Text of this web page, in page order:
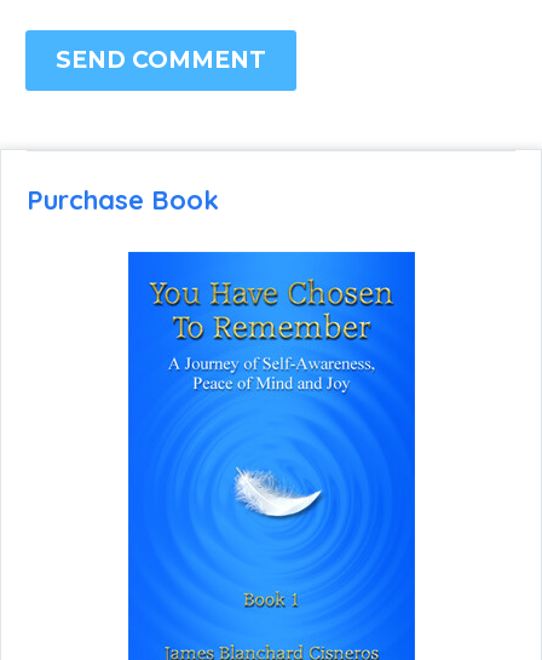
SEND COMMENT
Purchase Book